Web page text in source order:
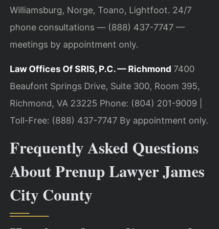
Williamsburg, Norge, Toano, Lightfoot. 24/7
phone consultations — (888) 437-7747 —
meetings by appointment only.
Law Offices Of SRIS, P.C. — Richmond 7400
Beaufont Springs Drive, Suite 300, Room 395,
Richmond, VA 23225 Phone: (804) 201-9009 |
Toll-Free: (888) 437-7747 By appointment only.
Frequently Asked Questions
About Prenup Lawyer James
City County